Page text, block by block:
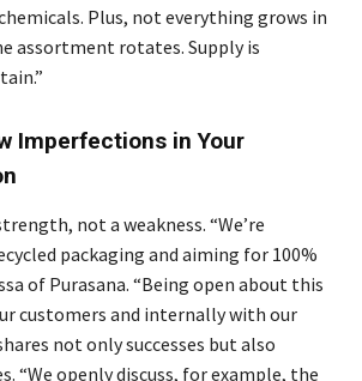
Plus, not everything grows in
assortment rotates. Supply is
Imperfections in Your
not a weakness. “We’re
packaging and aiming for 100%
of Purasana. “Being open about this
customers and internally with our
not only successes but also
“We openly discuss, for example, the